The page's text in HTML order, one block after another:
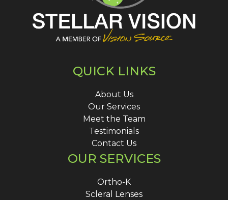
QUICK LINKS
About Us
Our Services
Meet the Team
Testimonials
Contact Us
OUR SERVICES
Ortho-K
Scleral Lenses